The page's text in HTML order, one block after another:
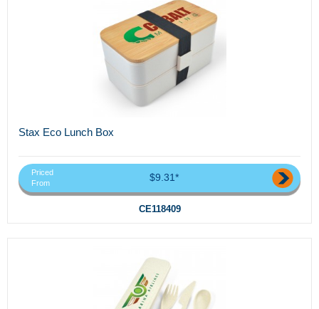
Stax Eco Lunch Box
Priced
From
$9.31*
CE118409